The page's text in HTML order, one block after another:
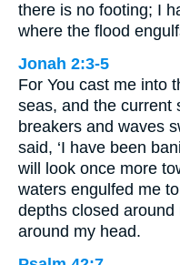
there is no footing; I
where the flood
Jonah 2:3-5
For You cast me into
seas, and the current
breakers and waves
said, ‘I have been
will look once more
waters engulfed me
depths closed
around my head.